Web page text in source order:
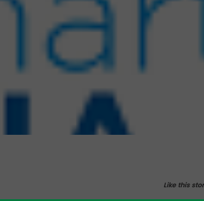
Like this